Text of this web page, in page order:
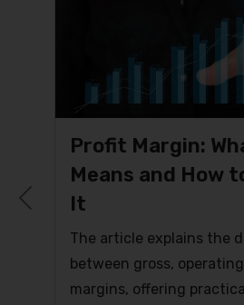
Profit Margin:
Means and How
It
The article explains the
between gross,
margins, offering
Previous